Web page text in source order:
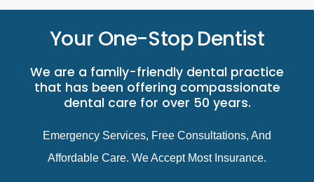
Your One-Stop Dentist
We are a family-friendly dental practice
that has been offering compassionate
dental care for over 50 years.
Emergency Services, Free Consultations, And
Affordable Care. We Accept Most Insurance.